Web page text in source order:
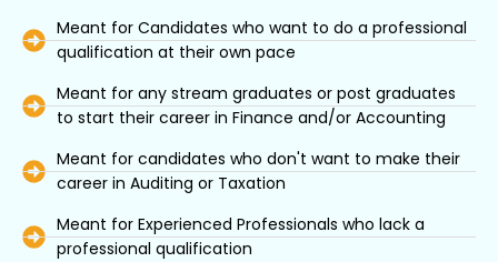
Meant for Candidates who want to do a professional
qualification at their own pace
Meant for any stream graduates or post graduates
to start their career in Finance and/or Accounting
Meant for candidates who don't want to make their
career in Auditing or Taxation
Meant for Experienced Professionals who lack a
professional qualification